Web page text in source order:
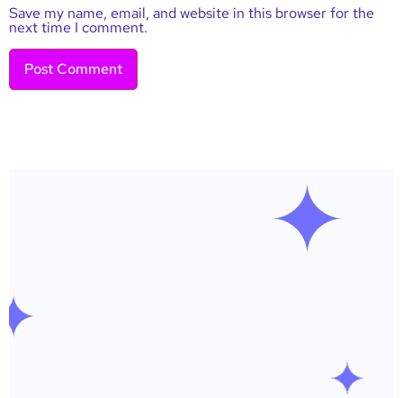
Save my name, email, and website in this browser for the
next time I comment.